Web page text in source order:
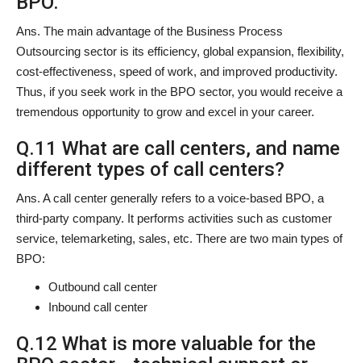
Ans. The main advantage of the Business Process
Outsourcing sector is its efficiency, global expansion, flexibility,
cost-effectiveness, speed of work, and improved productivity.
Thus, if you seek work in the BPO sector, you would receive a
tremendous opportunity to grow and excel in your career.
Q.11 What are call centers, and name
different types of call centers?
Ans. A call center generally refers to a voice-based BPO, a
third-party company. It performs activities such as customer
service, telemarketing, sales, etc. There are two main types of
BPO:
Outbound call center
Inbound call center
Q.12 What is more valuable for the